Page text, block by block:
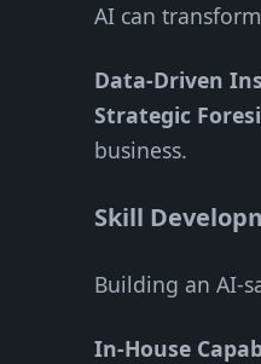
AI can
Data-Driven
Strategic
business.
Skill
Building an AI-
In-House